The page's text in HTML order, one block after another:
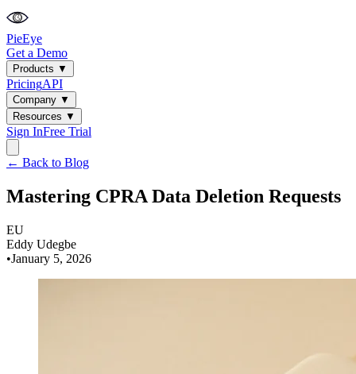
PieEye
Get a Demo
Products ▼
PricingAPI
Company ▼
Resources ▼
Sign InFree Trial
← Back to Blog
Mastering CPRA Data Deletion Requests
EU
Eddy Udegbe
•January 5, 2026